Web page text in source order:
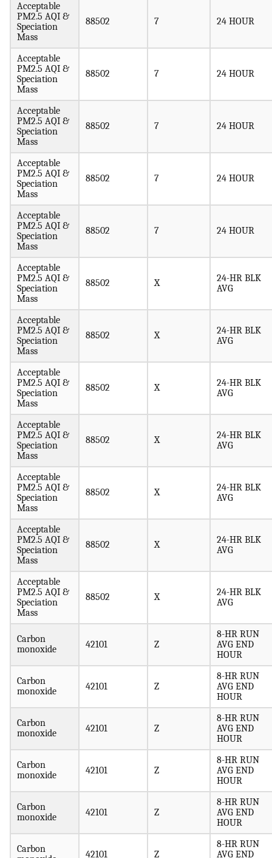
Acceptable
PM2.5 AQI &
Speciation
Mass
88502 7 24 HOUR
Acceptable
PM2.5 AQI &
Speciation
Mass
88502 7 24 HOUR
Acceptable
PM2.5 AQI &
Speciation
Mass
88502 7 24 HOUR
Acceptable
PM2.5 AQI &
Speciation
Mass
88502 7 24 HOUR
Acceptable
PM2.5 AQI &
Speciation
Mass
88502 7 24 HOUR
Acceptable
PM2.5 AQI &
Speciation
Mass
88502 X
24-HR BLK
AVG
Acceptable
PM2.5 AQI &
Speciation
Mass
88502 X
24-HR BLK
AVG
Acceptable
PM2.5 AQI &
Speciation
Mass
88502 X
24-HR BLK
AVG
Acceptable
PM2.5 AQI &
Speciation
Mass
88502 X
24-HR BLK
AVG
Acceptable
PM2.5 AQI &
Speciation
Mass
88502 X
24-HR BLK
AVG
Acceptable
PM2.5 AQI &
Speciation
Mass
88502 X
24-HR BLK
AVG
Acceptable
PM2.5 AQI &
Speciation
Mass
88502 X
24-HR BLK
AVG
Carbon
monoxide
42101 Z
8-HR RUN
AVG END
HOUR
Carbon
monoxide
42101 Z
8-HR RUN
AVG END
HOUR
Carbon
monoxide
42101 Z
8-HR RUN
AVG END
HOUR
Carbon
monoxide
42101 Z
8-HR RUN
AVG END
HOUR
Carbon
monoxide
42101 Z
8-HR RUN
AVG END
HOUR
Carbon
42101 Z
8-HR RUN
AVG END